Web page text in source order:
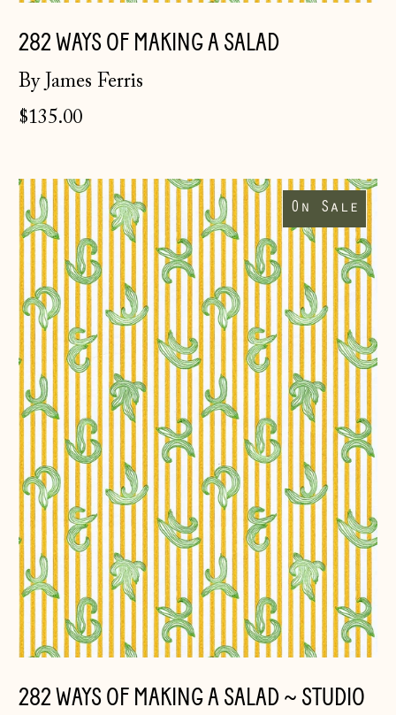
282 WAYS OF MAKING A SALAD
By James Ferris
$135.00
On Sale
282
Ways
of
Making
Salad
~
studio
rolls
282 WAYS OF MAKING A SALAD ~ STUDIO
Åland Islands
(EUR €)
Albania (ALL L)
Andorra (EUR €)
Australia (AUD $)
Austria (EUR €)
Belarus (GBP £)
Belgium (EUR €)
Bosnia &
Herzegovina (BAM
КМ)
Bulgaria (EUR €)
Canada (CAD $)
Croatia (EUR €)
Czechia (CZK Kč)
Denmark (DKK kr.)